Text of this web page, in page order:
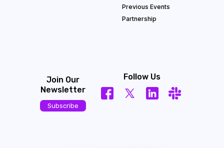
Previous Events
Partnership
Join Our
Newsletter
Subscribe
Follow Us